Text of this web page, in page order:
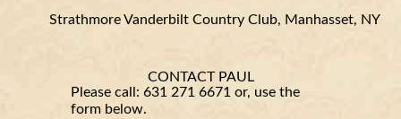
Strathmore Vanderbilt Country Club, Manhasset, NY
CONTACT PAUL
Please call: 631 271 6671 or, use the
form below.